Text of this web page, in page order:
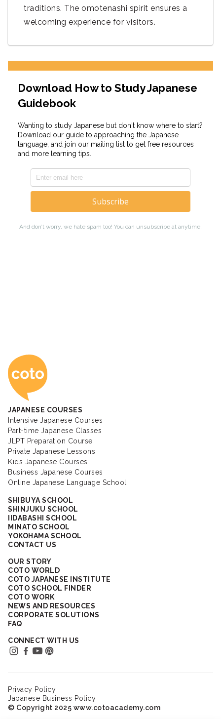
traditions. The omotenashi spirit ensures a
welcoming experience for visitors.
Coto Japanese
JAPANESE COURSES
Intensive Japanese Courses
Part-time Japanese Classes
JLPT Preparation Course
Private Japanese Lessons
Kids Japanese Courses
Business Japanese Courses
Online Japanese Language School
SHIBUYA SCHOOL
SHINJUKU SCHOOL
IIDABASHI SCHOOL
MINATO SCHOOL
YOKOHAMA SCHOOL
CONTACT US
OUR STORY
COTO WORLD
COTO JAPANESE INSTITUTE
COTO SCHOOL FINDER
COTO WORK
NEWS AND RESOURCES
CORPORATE SOLUTIONS
FAQ
CONNECT WITH US
Privacy Policy
Japanese Business Policy
© Copyright 2025 www.cotoacademy.com